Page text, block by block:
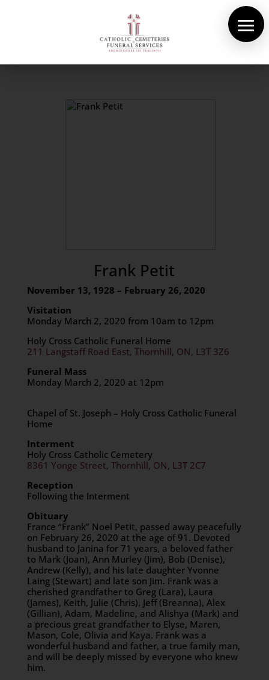
Frank Petit
November 13, 1928 – February 26, 2020
Visitation
Monday March 2, 2020 from 10am to 12pm
Holy Cross Catholic Funeral Home
211 Langstaff Road East, Thornhill, ON, L3T 3Z6
Funeral Mass
Monday March 2, 2020 at 12pm
Chapel of St. Joseph – Holy Cross Catholic Funeral
Home
Interment
Holy Cross Catholic Cemetery
8361 Yonge Street, Thornhill, ON, L3T 2C7
Reception
Following the Interment
Obituary
France “Frank” Noel Petit, passed away peacefully
on February 26, 2020 at the age of 91. Devoted
husband to Janina for 71 years, a beloved father
to Mark (Joan), Ann Murley (Jim), Bob (Denise),
Andrew (Kelly), and his late daughter Yvonne
Laing (Stewart) and late son Jim. Frank was a
cherished grandfather to Greg (Lara), Laura
(James), Keith, Julie (Chris), Jeff (Breanna), Alex
(Gillian), Adam, Madeline, and Alishya (Mark) and
a precious great grandfather to Elyse, Maren,
Mason, Cole, Olivia and Kaya. Frank was a
wonderful husband and father, a true family man,
and will be deeply missed by everyone who knew
him.